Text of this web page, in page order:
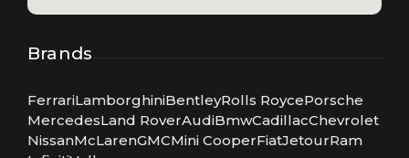
Brands
FerrariLamborghiniBentleyRolls RoycePorsche
MercedesLand RoverAudiBmwCadillacChevrolet
NissanMcLarenGMCMini CooperFiatJetourRam